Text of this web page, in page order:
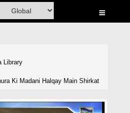
Library
Ki Madani Halqay Main Shirkat